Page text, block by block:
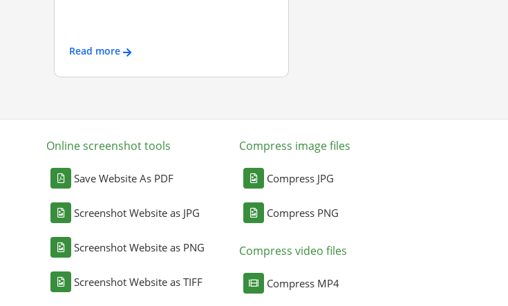
Read more
Online screenshot tools
Save Website As PDF
Screenshot Website as JPG
Screenshot Website as PNG
Screenshot Website as TIFF
Compress image files
Compress JPG
Compress PNG
Compress video files
Compress MP4